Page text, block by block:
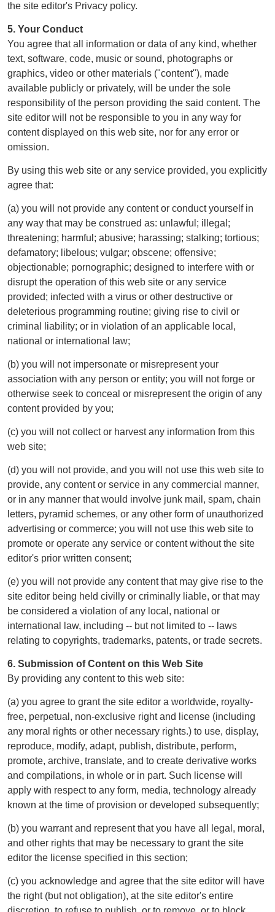
the site editor's Privacy policy.
5. Your Conduct
You agree that all information or data of any kind, whether
text, software, code, music or sound, photographs or
graphics, video or other materials ("content"), made
available publicly or privately, will be under the sole
responsibility of the person providing the said content. The
site editor will not be responsible to you in any way for
content displayed on this web site, nor for any error or
omission.
By using this web site or any service provided, you explicitly
agree that:
(a) you will not provide any content or conduct yourself in
any way that may be construed as: unlawful; illegal;
threatening; harmful; abusive; harassing; stalking; tortious;
defamatory; libelous; vulgar; obscene; offensive;
objectionable; pornographic; designed to interfere with or
disrupt the operation of this web site or any service
provided; infected with a virus or other destructive or
deleterious programming routine; giving rise to civil or
criminal liability; or in violation of an applicable local,
national or international law;
(b) you will not impersonate or misrepresent your
association with any person or entity; you will not forge or
otherwise seek to conceal or misrepresent the origin of any
content provided by you;
(c) you will not collect or harvest any information from this
web site;
(d) you will not provide, and you will not use this web site to
provide, any content or service in any commercial manner,
or in any manner that would involve junk mail, spam, chain
letters, pyramid schemes, or any other form of unauthorized
advertising or commerce; you will not use this web site to
promote or operate any service or content without the site
editor's prior written consent;
(e) you will not provide any content that may give rise to the
site editor being held civilly or criminally liable, or that may
be considered a violation of any local, national or
international law, including -- but not limited to -- laws
relating to copyrights, trademarks, patents, or trade secrets.
6. Submission of Content on this Web Site
By providing any content to this web site:
(a) you agree to grant the site editor a worldwide, royalty-
free, perpetual, non-exclusive right and license (including
any moral rights or other necessary rights.) to use, display,
reproduce, modify, adapt, publish, distribute, perform,
promote, archive, translate, and to create derivative works
and compilations, in whole or in part. Such license will
apply with respect to any form, media, technology already
known at the time of provision or developed subsequently;
(b) you warrant and represent that you have all legal, moral,
and other rights that may be necessary to grant the site
editor the license specified in this section;
(c) you acknowledge and agree that the site editor will have
the right (but not obligation), at the site editor's entire